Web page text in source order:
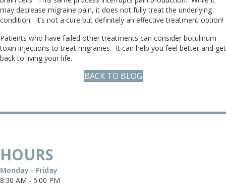
may decrease migraine pain, it does not fully treat the underlying
condition. It’s not a cure but definitely an effective treatment option!
Patients who have failed other treatments can consider botulinum
toxin injections to treat migraines. It can help you feel better and get
back to living your life.
BACK TO BLOG
HOURS
Monday - Friday
8:30 AM - 5:00 PM